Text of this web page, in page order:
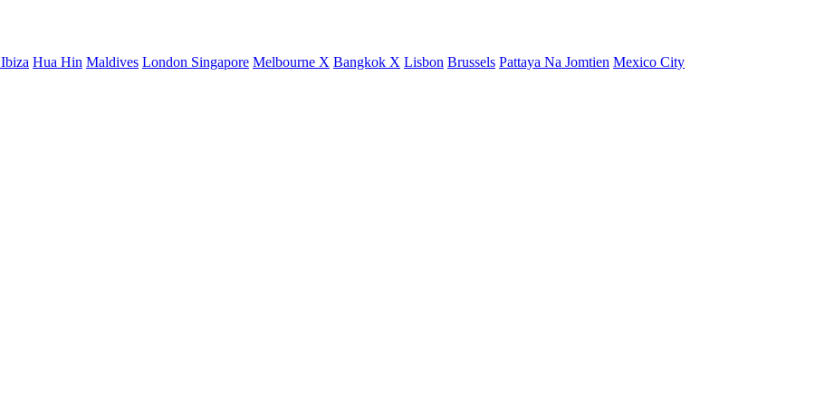
Ibiza Hua Hin Maldives London Singapore Melbourne X Bangkok X Lisbon Brussels Pattaya Na Jomtien Mexico City